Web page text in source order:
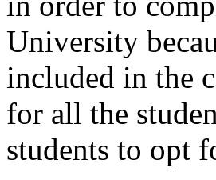
University
included in the
for all the
students to opt